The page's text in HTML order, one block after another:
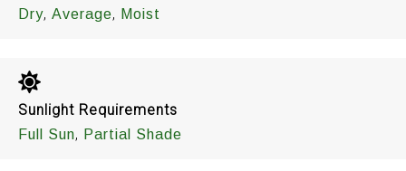
Dry, Average, Moist
Sunlight Requirements
Full Sun, Partial Shade